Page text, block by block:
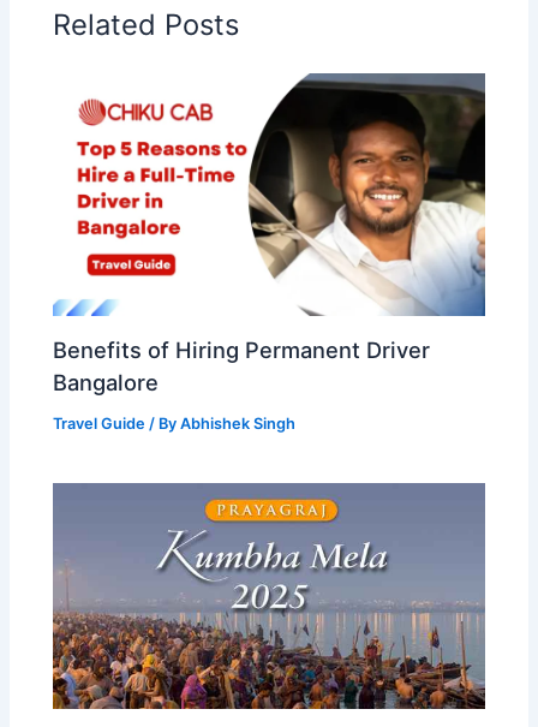
Related Posts
Benefits of Hiring Permanent Driver
Bangalore
Travel Guide / ByAbhishek Singh